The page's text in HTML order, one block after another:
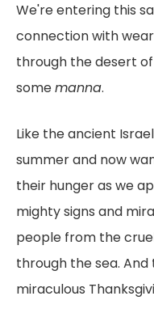
We're entering this
connection with
through the desert
somemanna.
Like the ancient
summer and now
their hunger as we
mighty signs and
people from the
through the sea.
miraculous